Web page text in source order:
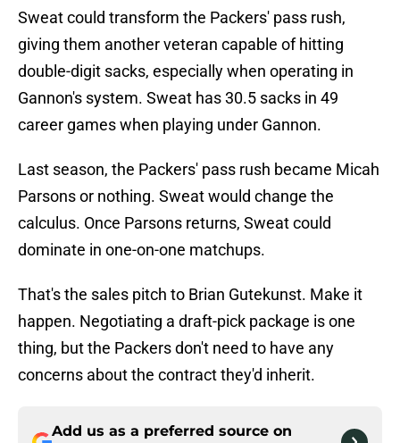
Sweat could transform the Packers' pass rush,
giving them another veteran capable of hitting
double-digit sacks, especially when operating in
Gannon's system. Sweat has 30.5 sacks in 49
career games when playing under Gannon.
Last season, the Packers' pass rush became Micah
Parsons or nothing. Sweat would change the
calculus. Once Parsons returns, Sweat could
dominate in one-on-one matchups.
That's the sales pitch to Brian Gutekunst. Make it
happen. Negotiating a draft-pick package is one
thing, but the Packers don't need to have any
concerns about the contract they'd inherit.
Add us as a preferred source on